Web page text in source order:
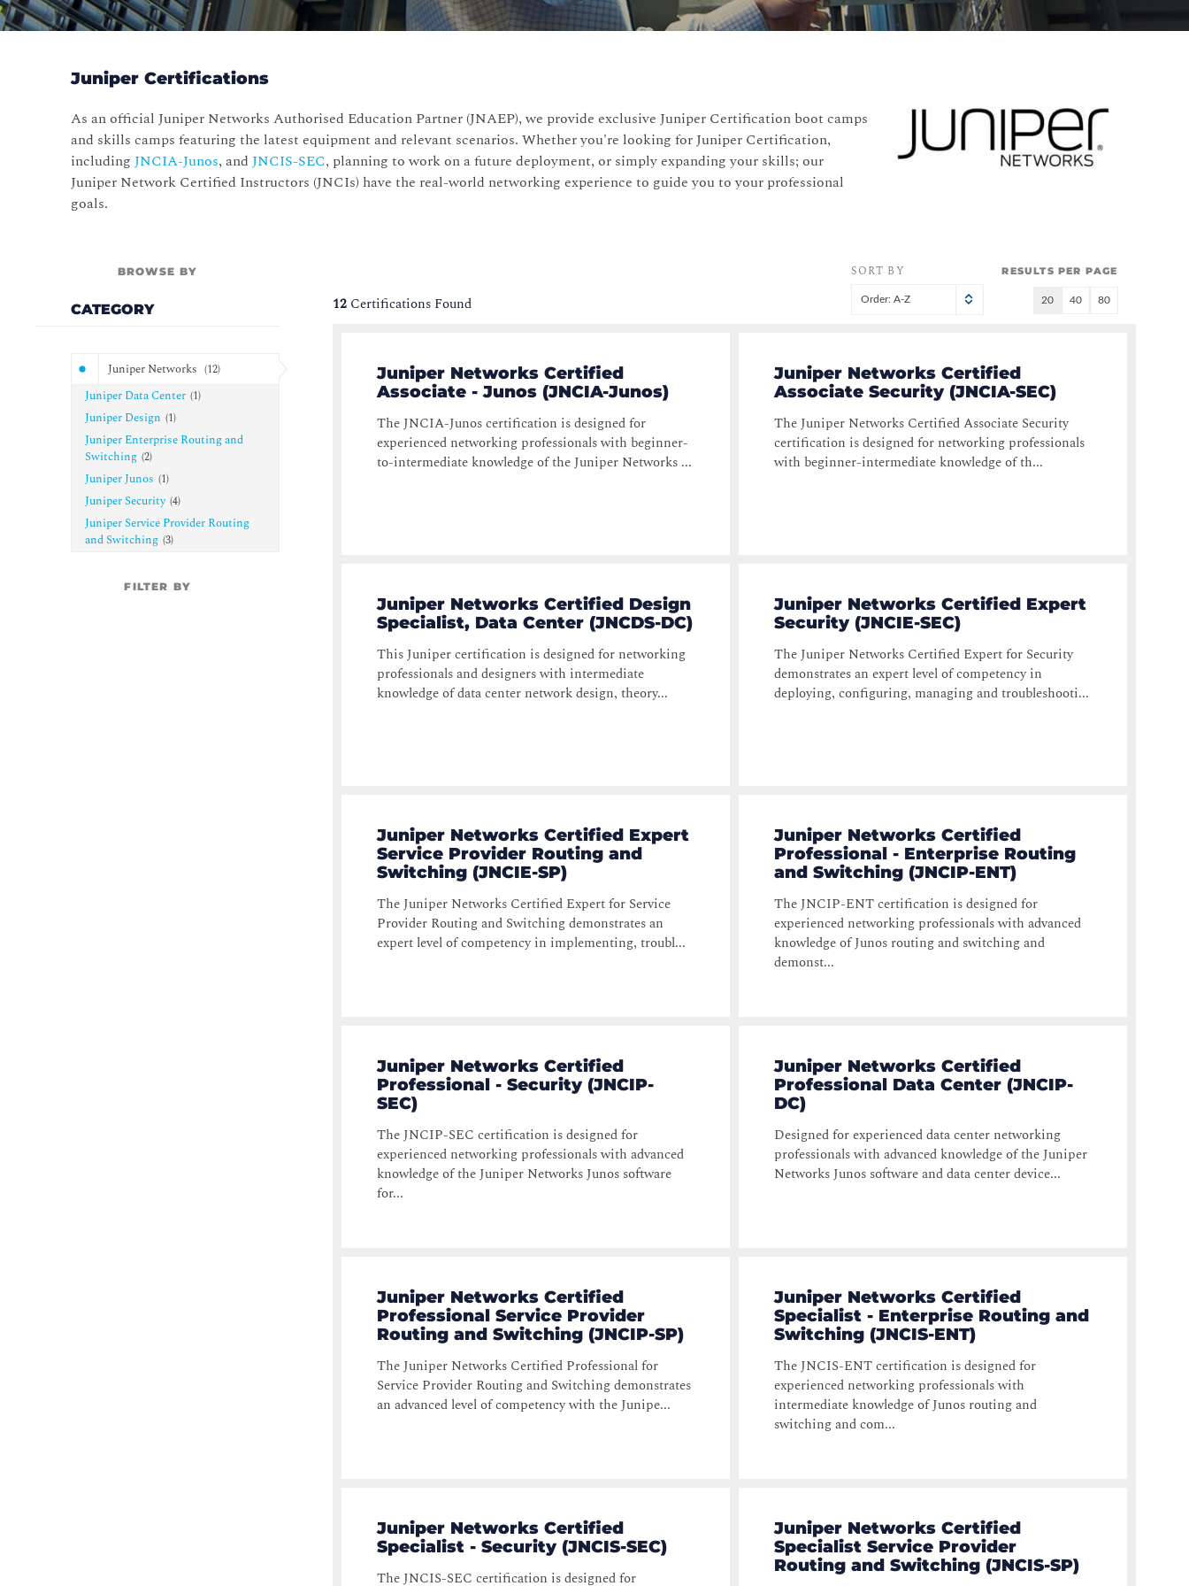
Juniper Certifications
As an official Juniper Networks Authorised Education Partner (JNAEP), we provide exclusive Juniper Certification boot camps
and skills camps featuring the latest equipment and relevant scenarios. Whether you're looking for Juniper Certification,
includingJNCIA-Junos, andJNCIS-SEC, planning to work on a future deployment, or simply expanding your skills; our
Juniper Network Certified Instructors (JNCIs) have the real-world networking experience to guide you to your professional
goals.
BROWSE BY
CATEGORY
Juniper Networks (12)
Juniper Data Center (1)
Juniper Design (1)
Juniper Enterprise Routing and
Switching (2)
Juniper Junos (1)
Juniper Security (4)
Juniper Service Provider Routing
and Switching (3)
FILTER BY
12 Certifications Found
SORT BY
Order: A-Z
RESULTS PER PAGE
20 40 80
Juniper Networks Certified
Associate - Junos (JNCIA-Junos)
The JNCIA-Junos certification is designed for
experienced networking professionals with beginner-
to-intermediate knowledge of the Juniper Networks ...
Juniper Networks Certified
Associate Security (JNCIA-SEC)
The Juniper Networks Certified Associate Security
certification is designed for networking professionals
with beginner-intermediate knowledge of th...
Juniper Networks Certified Design
Specialist, Data Center (JNCDS-DC)
This Juniper certification is designed for networking
professionals and designers with intermediate
knowledge of data center network design, theory...
Juniper Networks Certified Expert
Security (JNCIE-SEC)
The Juniper Networks Certified Expert for Security
demonstrates an expert level of competency in
deploying, configuring, managing and troubleshooti...
Juniper Networks Certified Expert
Service Provider Routing and
Switching (JNCIE-SP)
The Juniper Networks Certified Expert for Service
Provider Routing and Switching demonstrates an
expert level of competency in implementing, troubl...
Juniper Networks Certified
Professional - Enterprise Routing
and Switching (JNCIP-ENT)
The JNCIP-ENT certification is designed for
experienced networking professionals with advanced
knowledge of Junos routing and switching and
demonst...
Juniper Networks Certified
Professional - Security (JNCIP-
SEC)
The JNCIP-SEC certification is designed for
experienced networking professionals with advanced
knowledge of the Juniper Networks Junos software
for...
Juniper Networks Certified
Professional Data Center (JNCIP-
DC)
Designed for experienced data center networking
professionals with advanced knowledge of the Juniper
Networks Junos software and data center device...
Juniper Networks Certified
Professional Service Provider
Routing and Switching (JNCIP-SP)
The Juniper Networks Certified Professional for
Service Provider Routing and Switching demonstrates
an advanced level of competency with the Junipe...
Juniper Networks Certified
Specialist - Enterprise Routing and
Switching (JNCIS-ENT)
The JNCIS-ENT certification is designed for
experienced networking professionals with
intermediate knowledge of Junos routing and
switching and com...
Juniper Networks Certified
Specialist - Security (JNCIS-SEC)
The JNCIS-SEC certification is designed for
Juniper Networks Certified
Specialist Service Provider
Routing and Switching (JNCIS-SP)